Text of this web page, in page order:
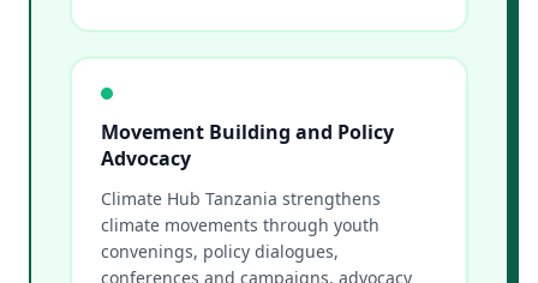
Movement Building and Policy
Advocacy
Climate Hub Tanzania strengthens
climate movements through youth
convenings, policy dialogues,
conferences and campaigns, advocacy